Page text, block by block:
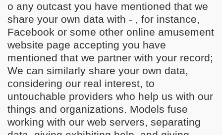
o any outcast you have mentioned that we
share your own data with - , for instance,
Facebook or some other online amusement
website page accepting you have
mentioned that we partner with your record;
We can similarly share your own data,
considering our real interest, to
untouchable providers who help us with our
things and organizations. Models fuse
working with our web servers, separating